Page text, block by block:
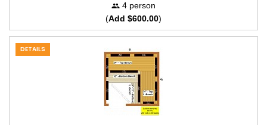
4 person
(Add $600.00)
DETAILS